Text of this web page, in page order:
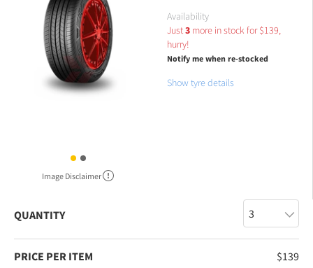
Image Disclaimer
Availability
Just3more in stock for$139,
hurry!
Notify me when re-stocked
Show tyre details
QUANTITY
PRICE PER ITEM $139